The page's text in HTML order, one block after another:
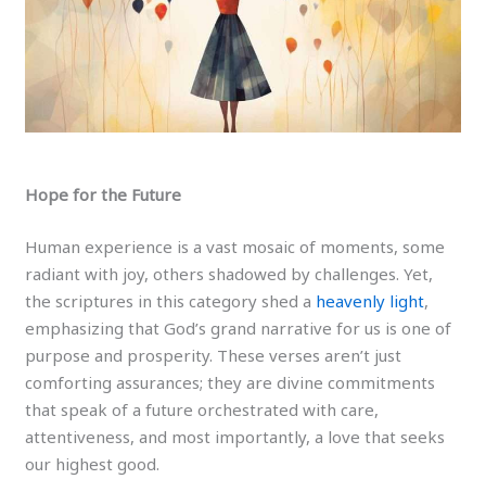
Hope for the Future
Human experience is a vast mosaic of moments, some
radiant with joy, others shadowed by challenges. Yet,
the scriptures in this category shed a heavenly light,
emphasizing that God’s grand narrative for us is one of
purpose and prosperity. These verses aren’t just
comforting assurances; they are divine commitments
that speak of a future orchestrated with care,
attentiveness, and most importantly, a love that seeks
our highest good.